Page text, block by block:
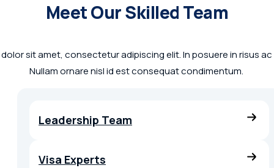
Meet Our Skilled Team
sit amet, consectetur adipiscing elit. In posuere in risus
Nullam ornare nisl id est consequat condimentum.
Leadership Team
Visa Experts